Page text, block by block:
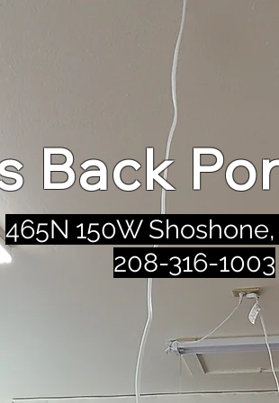
Back
465N 150W Shoshone,
208-316-1003